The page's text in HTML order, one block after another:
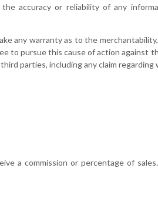
accuracy or reliability of any
any warranty as to the
to pursue this cause of action against
parties, including any claim
a commission or percentage of